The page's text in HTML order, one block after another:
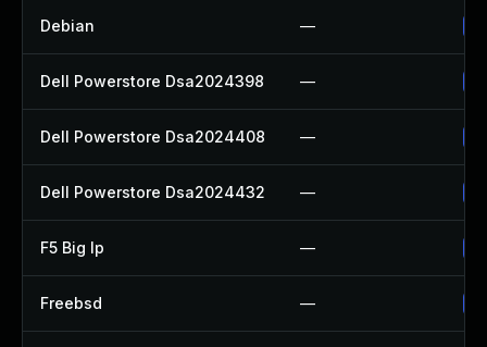
Debian —
Dell Powerstore Dsa2024398 —
Dell Powerstore Dsa2024408 —
Dell Powerstore Dsa2024432 —
F5 Big Ip —
Freebsd —